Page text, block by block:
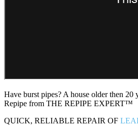
Have burst pipes? A house older then 20
Repipe from THE REPIPE EXPERT™
QUICK, RELIABLE REPAIR OF